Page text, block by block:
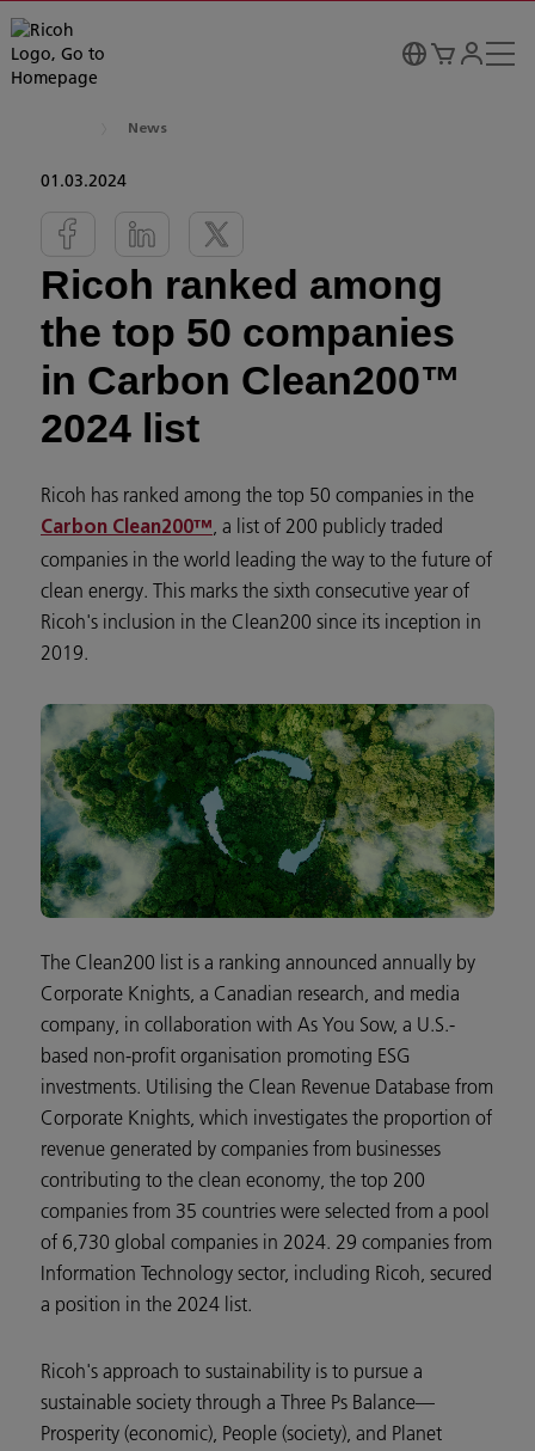
News
01.03.2024
Ricoh ranked among
the top 50 companies
in Carbon Clean200™
2024 list
Ricoh has ranked among the top 50 companies in the
Carbon Clean200™ , a list of 200 publicly traded
companies in the world leading the way to the future of
clean energy. This marks the sixth consecutive year of
Ricoh's inclusion in the Clean200 since its inception in
2019.
The Clean200 list is a ranking announced annually by
Corporate Knights, a Canadian research, and media
company, in collaboration with As You Sow, a U.S.-
based non-profit organisation promoting ESG
investments. Utilising the Clean Revenue Database from
Corporate Knights, which investigates the proportion of
revenue generated by companies from businesses
contributing to the clean economy, the top 200
companies from 35 countries were selected from a pool
of 6,730 global companies in 2024. 29 companies from
Information Technology sector, including Ricoh, secured
a position in the 2024 list.
Ricoh's approach to sustainability is to pursue a
sustainable society through a Three Ps Balance—
Prosperity (economic), People (society), and Planet